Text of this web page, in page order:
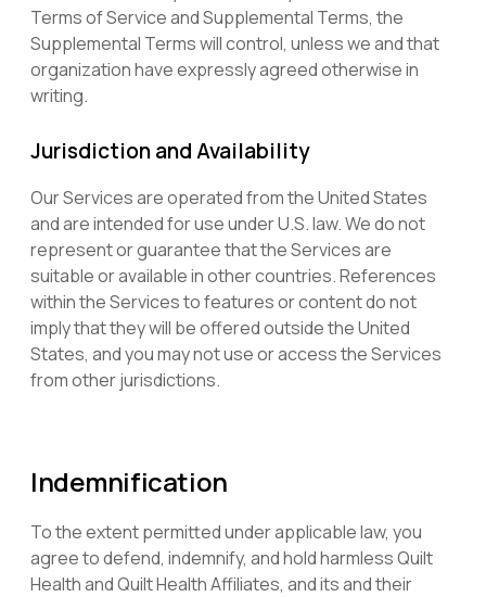
Terms of Service and Supplemental Terms, the
Supplemental Terms will control, unless we and that
organization have expressly agreed otherwise in
writing.
Jurisdiction and Availability
Our Services are operated from the United States
and are intended for use under U.S. law. We do not
represent or guarantee that the Services are
suitable or available in other countries. References
within the Services to features or content do not
imply that they will be offered outside the United
States, and you may not use or access the Services
from other jurisdictions.
Indemnification
To the extent permitted under applicable law, you
agree to defend, indemnify, and hold harmless Quilt
Health and Quilt Health Affiliates, and its and their